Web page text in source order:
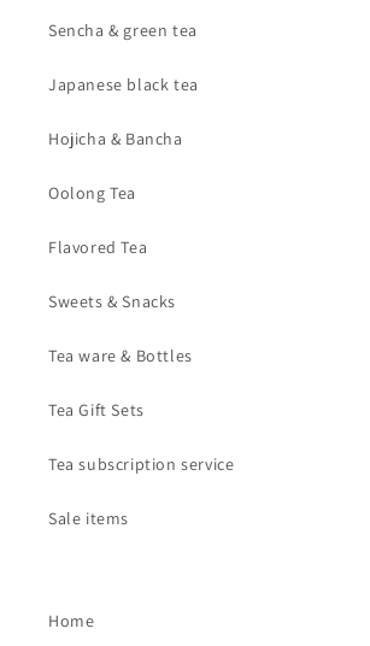
Sencha & green tea
Japanese black tea
Hojicha & Bancha
Oolong Tea
Flavored Tea
Sweets & Snacks
Tea ware & Bottles
Tea Gift Sets
Tea subscription service
Sale items
Home